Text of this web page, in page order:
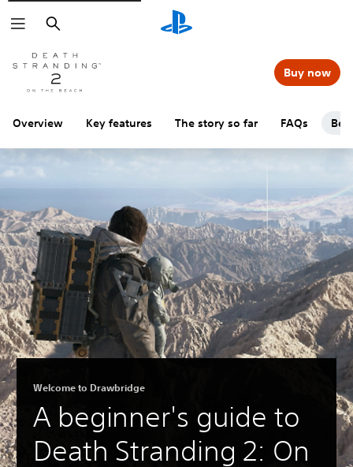
Search
Overview Key features The story so far FAQs
Buy now
Welcome to Drawbridge
A beginner's guide to
Death Stranding 2: On